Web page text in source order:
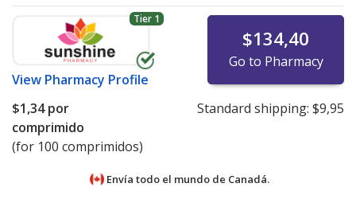
Tier 1
View Pharmacy Profile
$134,40
Go to Pharmacy
$1,34por
comprimido
(for 100 comprimidos)
Standard shipping: $9,95
Envía todo el mundo de Canadá.